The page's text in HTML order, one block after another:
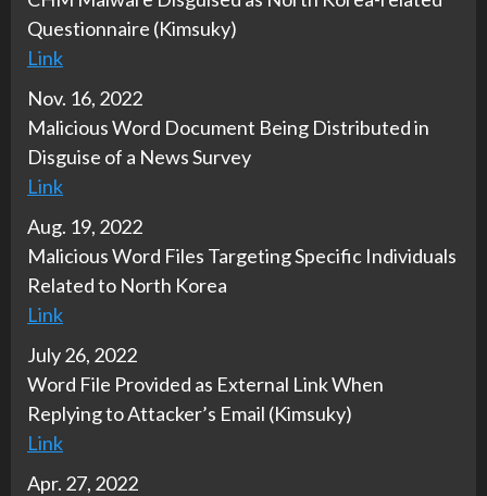
Questionnaire (Kimsuky)
Link
Nov. 16, 2022
Malicious Word Document Being Distributed in
Disguise of a News Survey
Link
Aug. 19, 2022
Malicious Word Files Targeting Specific Individuals
Related to North Korea
Link
July 26, 2022
Word File Provided as External Link When
Replying to Attacker’s Email (Kimsuky)
Link
Apr. 27, 2022